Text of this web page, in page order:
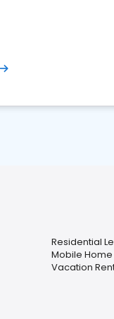
Residential
Mobile Home
Vacation